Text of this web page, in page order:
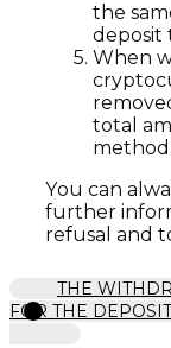
the
deposit
When
total
method.
You can
further
refusal and
THE
FOR THE